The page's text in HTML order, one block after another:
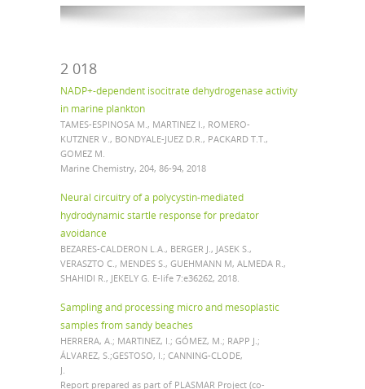
2 018
NADP+-dependent isocitrate dehydrogenase activity
in marine plankton
TAMES-ESPINOSA M., MARTINEZ I., ROMERO-
KUTZNER V., BONDYALE-JUEZ D.R., PACKARD T.T.,
GOMEZ M.
Marine Chemistry, 204, 86-94, 2018
Neural circuitry of a polycystin-mediated
hydrodynamic startle response for predator
avoidance
BEZARES-CALDERON L.A., BERGER J., JASEK S.,
VERASZTO C., MENDES S., GUEHMANN M, ALMEDA R.,
SHAHIDI R., JEKELY G. E-life 7:e36262, 2018.
Sampling and processing micro and mesoplastic
samples from sandy beaches
HERRERA, A.; MARTINEZ, I.; GÓMEZ, M.; RAPP J.;
ÁLVAREZ, S.;GESTOSO, I.; CANNING-CLODE,
J.
Report prepared as part of PLASMAR Project (co-